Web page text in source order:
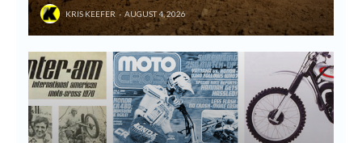
KRIS KEEFER AUGUST 4, 2026